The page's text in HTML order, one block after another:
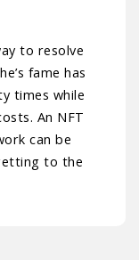
to resolve
fame has
times while
An NFT
can be
to the